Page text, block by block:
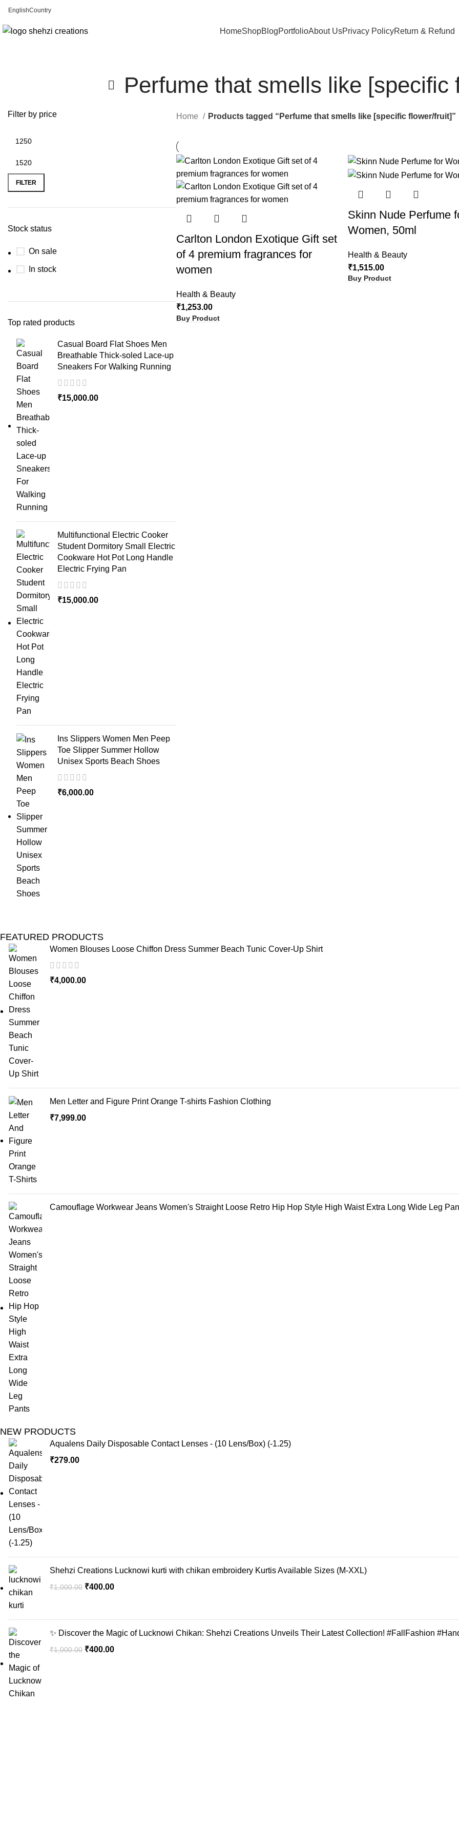
EnglishCountry
HomeShopBlogPortfolioAbout UsPrivacy PolicyReturn & Refund
Perfume that smells like [specific
Filter by price
FILTER
Stock status
On sale
In stock
Top rated products
Casual Board Flat Shoes Men
Breathable Thick-soled Lace-up
Sneakers For Walking Running
₹15,000.00
Multifunctional Electric Cooker
Student Dormitory Small Electric
Cookware Hot Pot Long Handle
Electric Frying Pan
₹15,000.00
Ins Slippers Women Men Peep
Toe Slipper Summer Hollow
Unisex Sports Beach Shoes
₹6,000.00
Home Products tagged “Perfume that smells like [specific flower/fruit]”
Carlton London Exotique Gift set
of 4 premium fragrances for
women
Health & Beauty
₹1,253.00
Buy Product
Skinn Nude Perfume
Women, 50ml
Health & Beauty
₹1,515.00
Buy Product
FEATURED PRODUCTS
Women Blouses Loose Chiffon Dress Summer Beach Tunic Cover-Up Shirt
₹4,000.00
Men Letter and Figure Print Orange T-shirts Fashion Clothing
₹7,999.00
Camouflage Workwear Jeans Women's Straight Loose Retro Hip Hop Style High Waist Extra Long Wide Leg
NEW PRODUCTS
Aqualens Daily Disposable Contact Lenses - (10 Lens/Box) (-1.25)
₹279.00
Shehzi Creations Lucknowi kurti with chikan embroidery Kurtis Available Sizes (M-XXL)
₹1,000.00 ₹400.00
✨ Discover the Magic of Lucknowi Chikan: Shehzi Creations Unveils Their Latest Collection! #FallFashion
₹1,000.00 ₹400.00